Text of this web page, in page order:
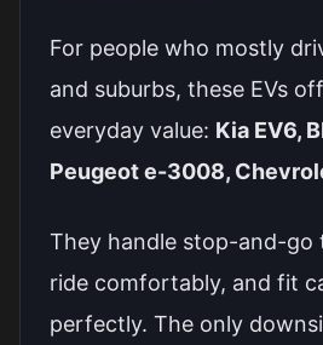
For people who mostly
and suburbs, these EVs
everyday value: Kia EV6,
Peugeot e-3008,
They handle stop-and-go
ride comfortably, and fit
perfectly. The only